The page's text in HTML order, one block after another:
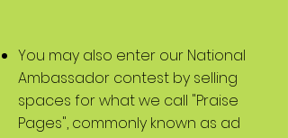
You may also enter our National
Ambassador contest by selling
spaces for what we call "Praise
Pages", commonly known as ad